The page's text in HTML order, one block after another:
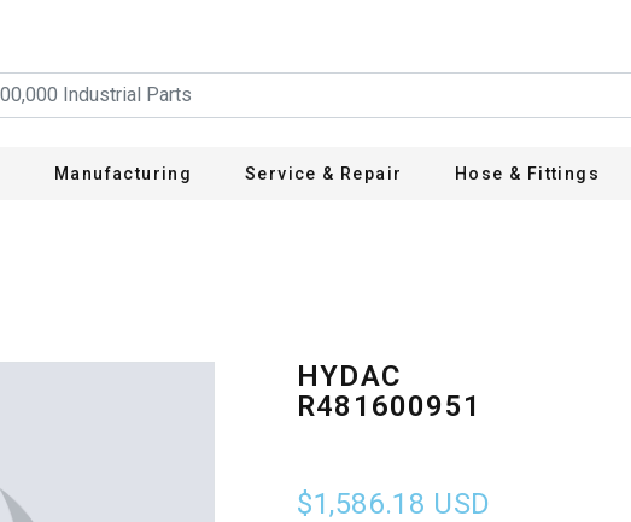
Manufacturing Service & Repair Hose & Fittings
HYDAC
R481600951
$1,586.18 USD